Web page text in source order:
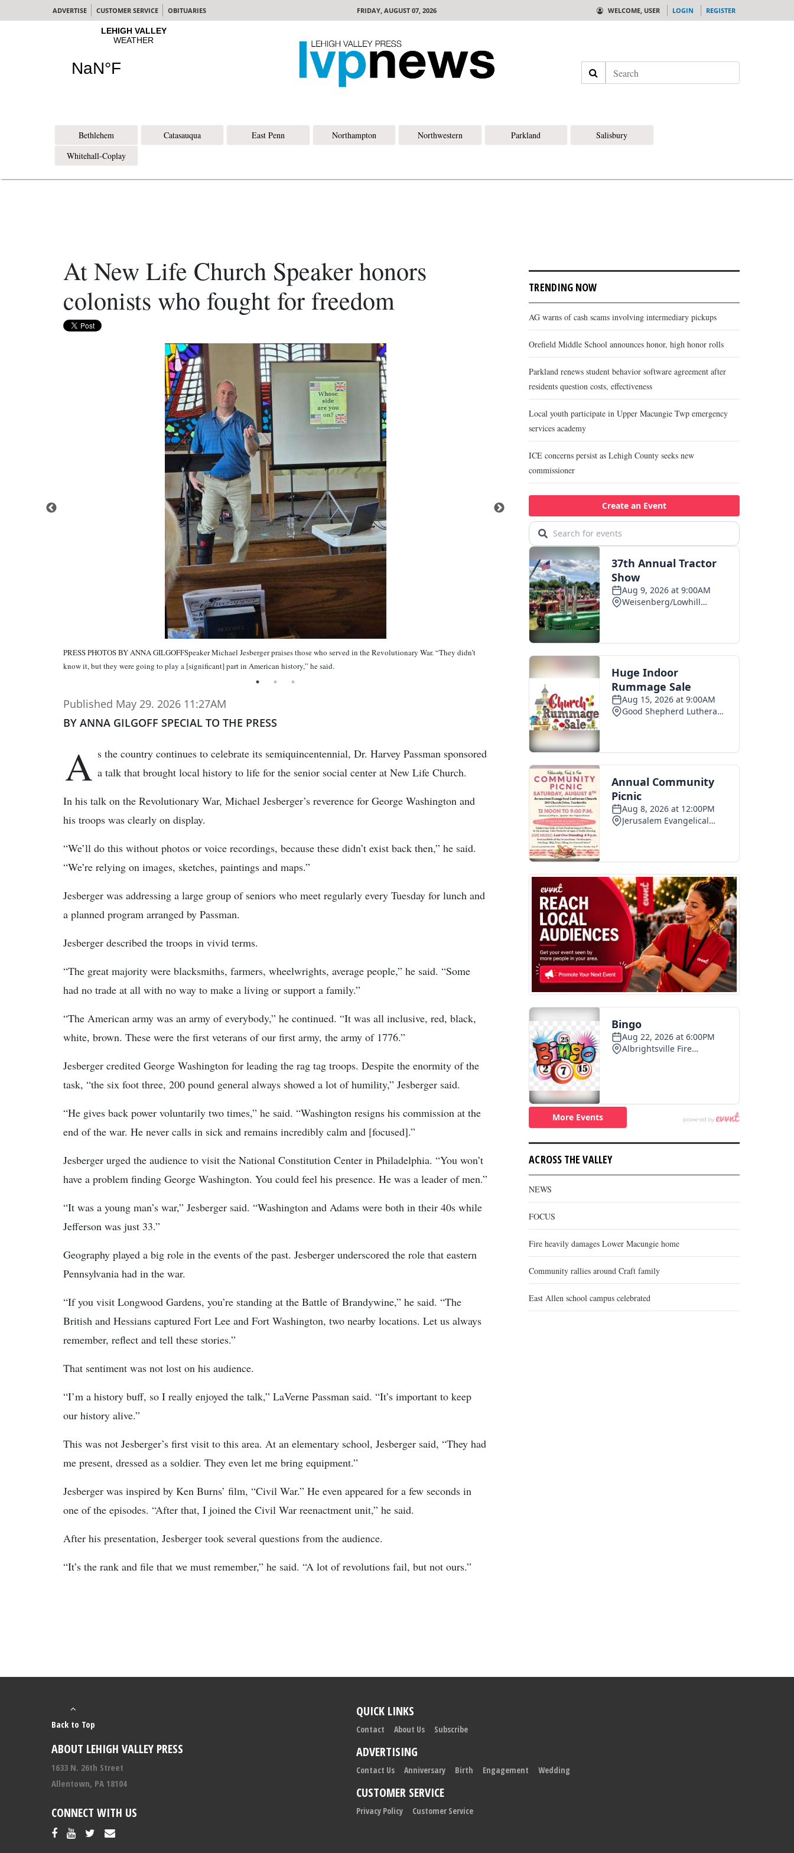
ADVERTISE CUSTOMER SERVICE OBITUARIES FRIDAY, AUGUST 07, 2026 WELCOME, USER LOGIN REGISTER
Search
Bethlehem Catasauqua East Penn Northampton Northwestern Parkland
Salisbury
Whitehall-Coplay
At New Life Church Speaker honors
colonists who fought for freedom
PRESS PHOTOS BY ANNA GILGOFFSpeaker Michael Jesberger praises those who served in the Revolutionary War. “They didn’t
know it, but they were going to play a [significant] part in American history,” he said.
Published May 29. 2026 11:27AM
BY ANNA GILGOFF SPECIAL TO THE PRESS
A s the country continues to celebrate its semiquincentennial, Dr. Harvey Passman sponsored
a talk that brought local history to life for the senior social center at New Life Church.
In his talk on the Revolutionary War, Michael Jesberger’s reverence for George Washington and
his troops was clearly on display.
“We’ll do this without photos or voice recordings, because these didn’t exist back then,” he said.
“We’re relying on images, sketches, paintings and maps.”
Jesberger was addressing a large group of seniors who meet regularly every Tuesday for lunch and
a planned program arranged by Passman.
Jesberger described the troops in vivid terms.
“The great majority were blacksmiths, farmers, wheelwrights, average people,” he said. “Some
had no trade at all with no way to make a living or support a family.”
“The American army was an army of everybody,” he continued. “It was all inclusive, red, black,
white, brown. These were the first veterans of our first army, the army of 1776.”
Jesberger credited George Washington for leading the rag tag troops. Despite the enormity of the
task, “the six foot three, 200 pound general always showed a lot of humility,” Jesberger said.
“He gives back power voluntarily two times,” he said. “Washington resigns his commission at the
end of the war. He never calls in sick and remains incredibly calm and [focused].”
Jesberger urged the audience to visit the National Constitution Center in Philadelphia. “You won’t
have a problem finding George Washington. You could feel his presence. He was a leader of men.”
“It was a young man’s war,” Jesberger said. “Washington and Adams were both in their 40s while
Jefferson was just 33.”
Geography played a big role in the events of the past. Jesberger underscored the role that eastern
Pennsylvania had in the war.
“If you visit Longwood Gardens, you’re standing at the Battle of Brandywine,” he said. “The
British and Hessians captured Fort Lee and Fort Washington, two nearby locations. Let us always
remember, reflect and tell these stories.”
That sentiment was not lost on his audience.
“I’m a history buff, so I really enjoyed the talk,” LaVerne Passman said. “It’s important to keep
our history alive.”
This was not Jesberger’s first visit to this area. At an elementary school, Jesberger said, “They had
me present, dressed as a soldier. They even let me bring equipment.”
Jesberger was inspired by Ken Burns’ film, “Civil War.” He even appeared for a few seconds in
one of the episodes. “After that, I joined the Civil War reenactment unit,” he said.
After his presentation, Jesberger took several questions from the audience.
“It’s the rank and file that we must remember,” he said. “A lot of revolutions fail, but not ours.”
TRENDING NOW
AG warns of cash scams involving intermediary pickups
Orefield Middle School announces honor, high honor rolls
Parkland renews student behavior software agreement after
residents question costs, effectiveness
Local youth participate in Upper Macungie Twp emergency
services academy
ICE concerns persist as Lehigh County seeks new
commissioner
ACROSS THE VALLEY
NEWS
FOCUS
Fire heavily damages Lower Macungie home
Community rallies around Craft family
East Allen school campus celebrated
Back to Top
ABOUT LEHIGH VALLEY PRESS
1633 N. 26th Street
Allentown, PA 18104
CONNECT WITH US
QUICK LINKS
Contact About Us Subscribe
ADVERTISING
Contact Us Anniversary Birth Engagement Wedding
CUSTOMER SERVICE
Privacy Policy Customer Service